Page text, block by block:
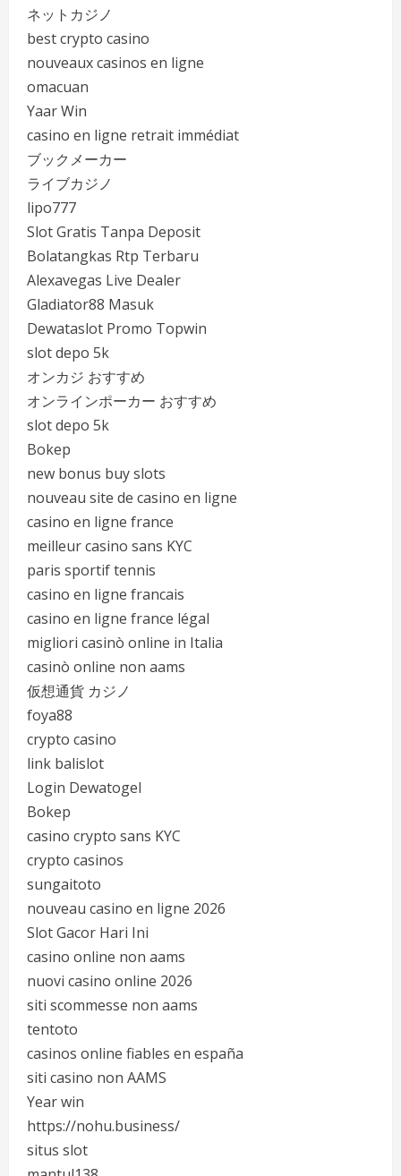
ネットカジノ
best crypto casino
nouveaux casinos en ligne
omacuan
Yaar Win
casino en ligne retrait immédiat
ブックメーカー
ライブカジノ
lipo777
Slot Gratis Tanpa Deposit
Bolatangkas Rtp Terbaru
Alexavegas Live Dealer
Gladiator88 Masuk
Dewataslot Promo Topwin
slot depo 5k
オンカジ おすすめ
オンラインポーカー おすすめ
slot depo 5k
Bokep
new bonus buy slots
nouveau site de casino en ligne
casino en ligne france
meilleur casino sans KYC
paris sportif tennis
casino en ligne francais
casino en ligne france légal
migliori casinò online in Italia
casinò online non aams
仮想通貨 カジノ
foya88
crypto casino
link balislot
Login Dewatogel
Bokep
casino crypto sans KYC
crypto casinos
sungaitoto
nouveau casino en ligne 2026
Slot Gacor Hari Ini
casino online non aams
nuovi casino online 2026
siti scommesse non aams
tentoto
casinos online fiables en españa
siti casino non AAMS
Year win
https://nohu.business/
situs slot